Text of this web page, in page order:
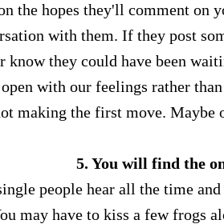
the hopes they'll comment on
with them. If they post
know they could have been
with our feelings rather
making the first move. Maybe
5. You will find the
people hear all the time
may have to kiss a few frogs